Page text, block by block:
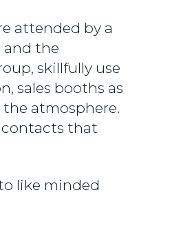
attended by a
and the
skillfully use
sales booths as
atmosphere.
contacts that
like minded